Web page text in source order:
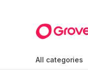
All categories